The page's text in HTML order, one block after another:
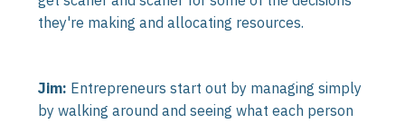
they're making and allocating resources.
Jim: Entrepreneurs start out by managing simply
by walking around and seeing what each person